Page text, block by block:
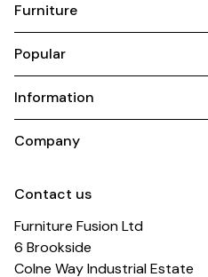
Furniture
Popular
Information
Company
Contact us
Furniture Fusion Ltd
6 Brookside
Colne Way Industrial Estate